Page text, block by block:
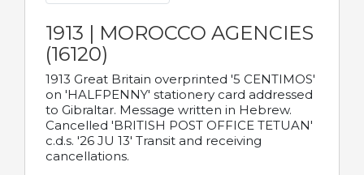
1913 | MOROCCO AGENCIES
(16120)
1913 Great Britain overprinted '5 CENTIMOS'
on 'HALFPENNY' stationery card addressed
to Gibraltar. Message written in Hebrew.
Cancelled 'BRITISH POST OFFICE TETUAN'
c.d.s. '26 JU 13' Transit and receiving
cancellations.